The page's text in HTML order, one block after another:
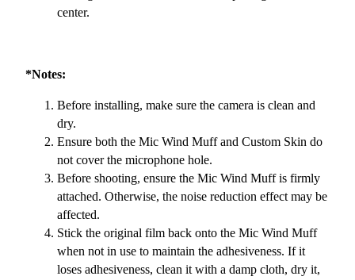
center.
*Notes:
Before installing, make sure the camera is clean and
dry.
Ensure both the Mic Wind Muff and Custom Skin do
not cover the microphone hole.
Before shooting, ensure the Mic Wind Muff is firmly
attached. Otherwise, the noise reduction effect may be
affected.
Stick the original film back onto the Mic Wind Muff
when not in use to maintain the adhesiveness. If it
loses adhesiveness, clean it with a damp cloth, dry it,